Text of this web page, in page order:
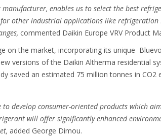
enables us to select the best
other industrial applications like refrigeration
commented Daikin Europe VRV Product
on the market, incorporating its unique
versions of the Daikin Altherma residential
saved an estimated 75 million tonnes in CO2
develop consumer-oriented products which
will offer significantly enhanced
added George Dimou.